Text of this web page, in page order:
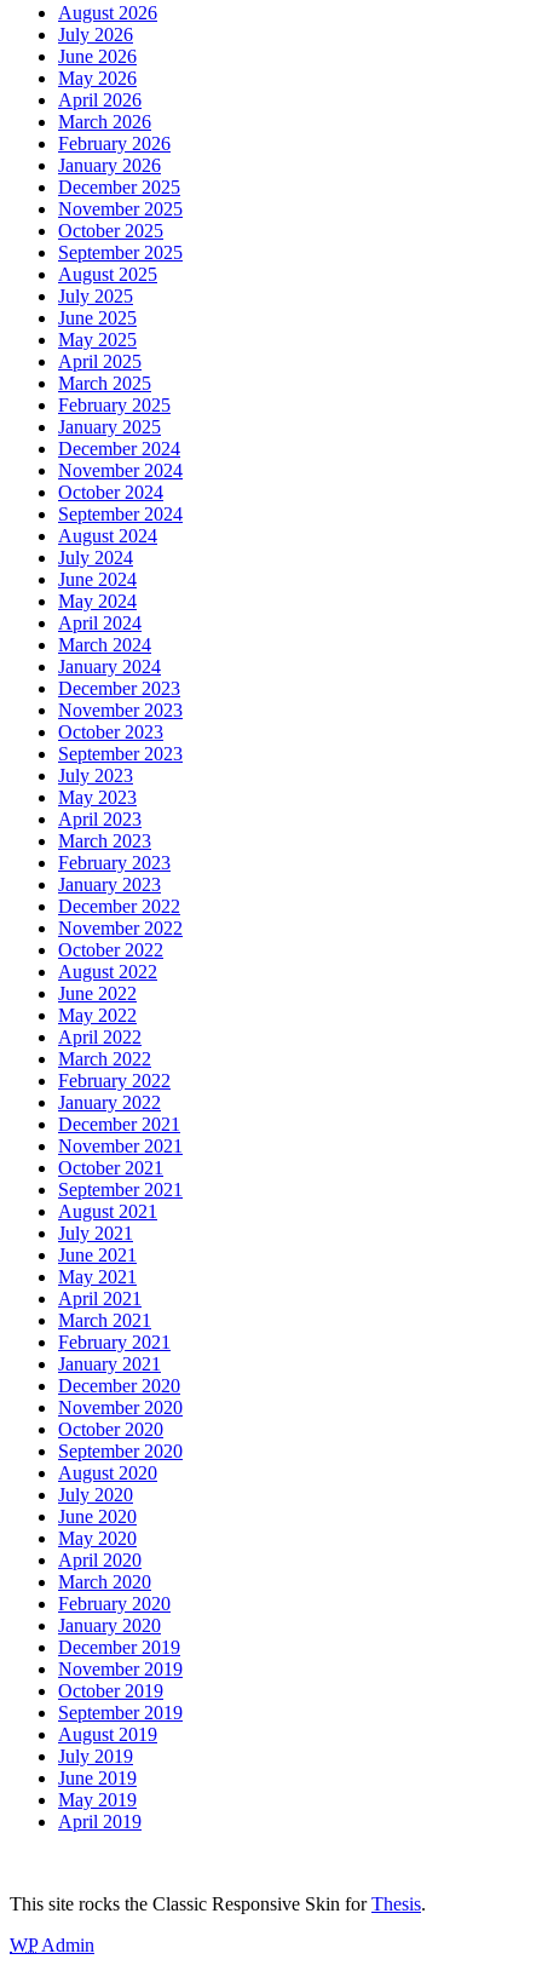
August 2026
July 2026
June 2026
May 2026
April 2026
March 2026
February 2026
January 2026
December 2025
November 2025
October 2025
September 2025
August 2025
July 2025
June 2025
May 2025
April 2025
March 2025
February 2025
January 2025
December 2024
November 2024
October 2024
September 2024
August 2024
July 2024
June 2024
May 2024
April 2024
March 2024
January 2024
December 2023
November 2023
October 2023
September 2023
July 2023
May 2023
April 2023
March 2023
February 2023
January 2023
December 2022
November 2022
October 2022
August 2022
June 2022
May 2022
April 2022
March 2022
February 2022
January 2022
December 2021
November 2021
October 2021
September 2021
August 2021
July 2021
June 2021
May 2021
April 2021
March 2021
February 2021
January 2021
December 2020
November 2020
October 2020
September 2020
August 2020
July 2020
June 2020
May 2020
April 2020
March 2020
February 2020
January 2020
December 2019
November 2019
October 2019
September 2019
August 2019
July 2019
June 2019
May 2019
April 2019
This site rocks the Classic Responsive Skin forThesis.
WPAdmin